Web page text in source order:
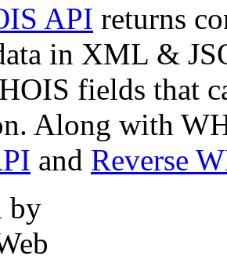
API returns
in XML &
fields that
Along with
and Reverse